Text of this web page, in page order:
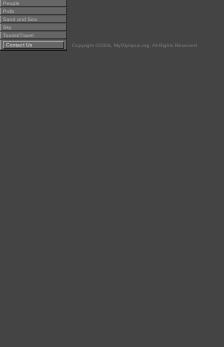
People
Polls
Sand and Sea
Sky
Tourist/Travel
Contact Us
Copyright ©2004, MyOlympus.org. All Rights Reserved.